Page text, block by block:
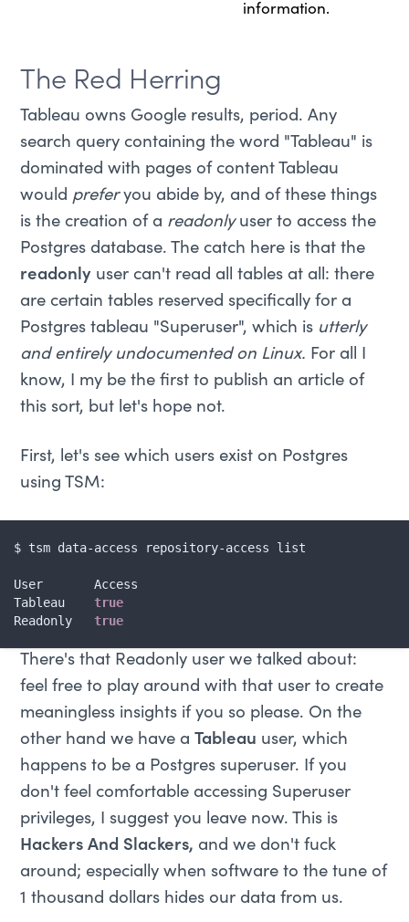
information.
The Red Herring
Tableau owns Google results, period. Any
search query containing the word "Tableau" is
dominated with pages of content Tableau
would preferyou abide by, and of these things
is the creation of a readonlyuser to access the
Postgres database. The catch here is that the
readonly user can't read all tables at all: there
are certain tables reserved specifically for a
Postgres tableau "Superuser", which is utterly
and entirely undocumented on Linux. For all I
know, I my be the first to publish an article of
this sort, but let's hope not.
First, let's see which users exist on Postgres
using TSM:
$ tsm data-access repository-access list
User       Access
Tableau true
Readonly true
There's that Readonly user we talked about:
feel free to play around with that user to create
meaningless insights if you so please. On the
other hand we have a Tableau user, which
happens to be a Postgres superuser. If you
don't feel comfortable accessing Superuser
privileges, I suggest you leave now. This is
Hackers And Slackers, and we don't fuck
around; especially when software to the tune of
1 thousand dollars hides our data from us.